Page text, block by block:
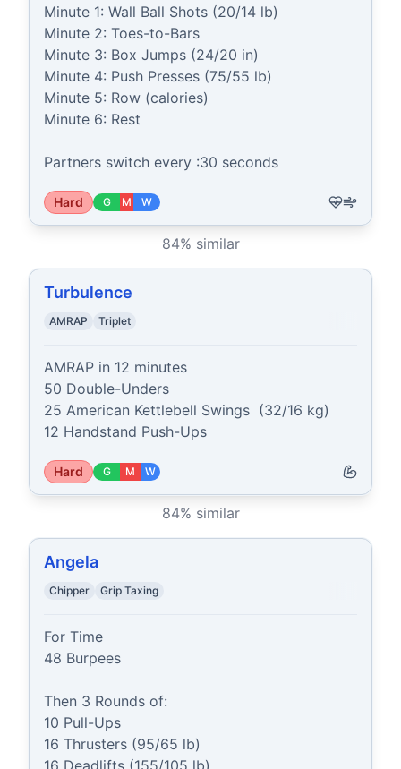
Minute 1: Wall Ball Shots (20/14 lb)
Minute 2: Toes-to-Bars
Minute 3: Box Jumps (24/20 in)
Minute 4: Push Presses (75/55 lb)
Minute 5: Row (calories)
Minute 6: Rest
Partners switch every :30 seconds
Hard G M W
84% similar
Turbulence
AMRAP Triplet
AMRAP in 12 minutes
50 Double-Unders
25 American Kettlebell Swings  (32/16 kg)
12 Handstand Push-Ups
Hard G M W
84% similar
Angela
Chipper Grip Taxing
For Time
48 Burpees
Then 3 Rounds of:
10 Pull-Ups
16 Thrusters (95/65 lb)
16 Deadlifts (155/105 lb)